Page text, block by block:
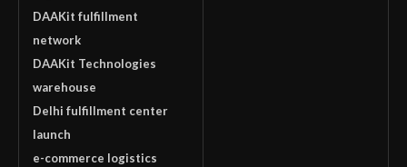
DAAKit fulfillment
network
DAAKit Technologies
warehouse
Delhi fulfillment center
launch
e-commerce logistics